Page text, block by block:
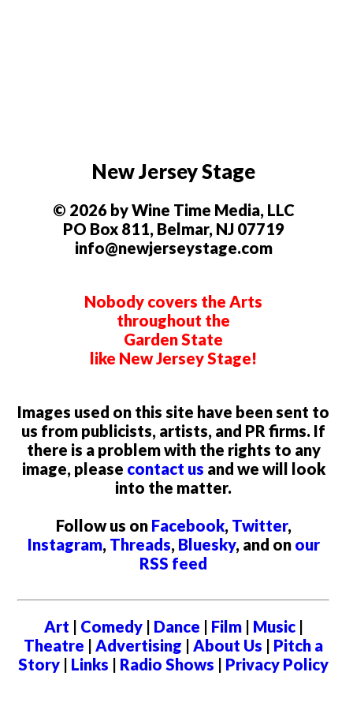
New Jersey Stage
© 2026 by Wine Time Media, LLC
PO Box 811, Belmar, NJ 07719
info@newjerseystage.com
Nobody covers the Arts
throughout the
Garden State
like New Jersey Stage!
Images used on this site have been sent to
us from publicists, artists, and PR firms. If
there is a problem with the rights to any
image, please contact us and we will look
into the matter.
Follow us on Facebook, Twitter,
Instagram, Threads, Bluesky, and on our
RSS feed
Art | Comedy| Dance | Film| Music|
Theatre | Advertising | About Us | Pitch a
Story | Links | Radio Shows | Privacy Policy